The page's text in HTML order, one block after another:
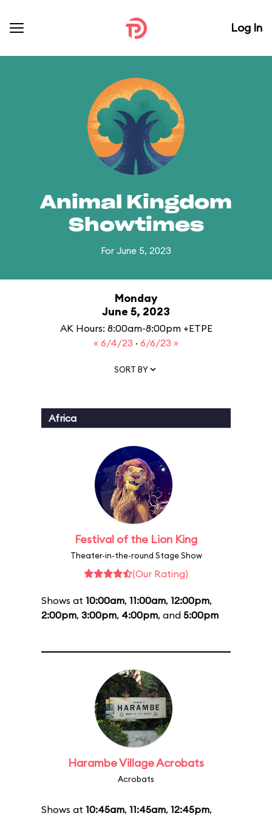
Log In
Animal Kingdom
Showtimes
For June 5, 2023
Monday
June 5, 2023
AK Hours: 8:00am-8:00pm +ETPE
« 6/4/23 · 6/6/23 »
SORT BY
Africa
Festival of the Lion King
Theater-in-the-round Stage Show
(Our Rating)
Shows at 10:00am, 11:00am, 12:00pm,
2:00pm, 3:00pm, 4:00pm, and 5:00pm
Harambe Village Acrobats
Acrobats
Shows at 10:45am, 11:45am, 12:45pm,